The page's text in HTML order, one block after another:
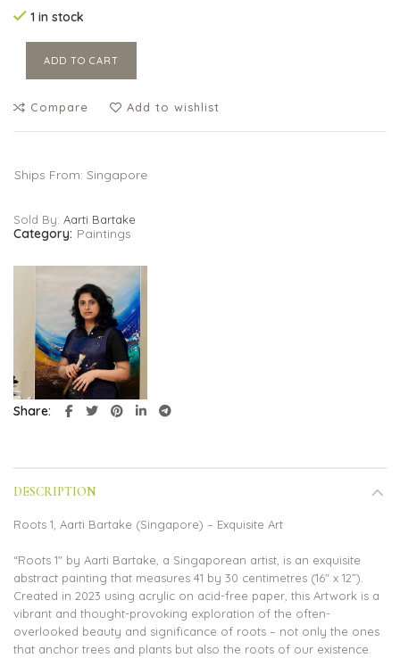
1 in stock
ADD TO CART
Compare Add to wishlist
Ships From: Singapore
Sold By: Aarti Bartake
Category: Paintings
Share
DESCRIPTION
Roots 1, Aarti Bartake (Singapore) – Exquisite Art
“Roots 1″ by Aarti Bartake, a Singaporean artist, is an exquisite
abstract painting that measures 41 by 30 centimetres (16″ x 12”).
Created in 2023 using acrylic on acid-free paper, this Artwork is a
vibrant and thought-provoking exploration of the often-
overlooked beauty and significance of roots – not only the ones
that anchor trees and plants but also the roots of our existence.